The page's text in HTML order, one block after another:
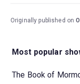
Originally published on
Most popular
The Book of